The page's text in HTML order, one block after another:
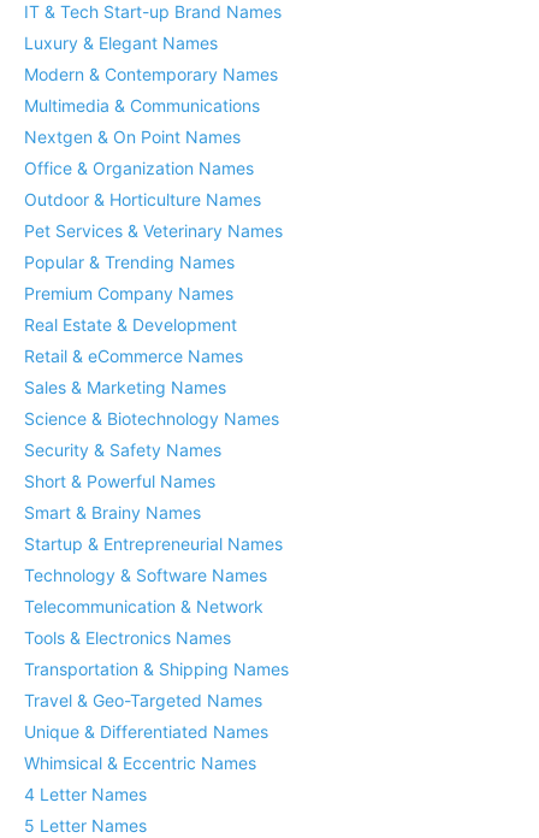
IT & Tech Start-up Brand Names
Luxury & Elegant Names
Modern & Contemporary Names
Multimedia & Communications
Nextgen & On Point Names
Office & Organization Names
Outdoor & Horticulture Names
Pet Services & Veterinary Names
Popular & Trending Names
Premium Company Names
Real Estate & Development
Retail & eCommerce Names
Sales & Marketing Names
Science & Biotechnology Names
Security & Safety Names
Short & Powerful Names
Smart & Brainy Names
Startup & Entrepreneurial Names
Technology & Software Names
Telecommunication & Network
Tools & Electronics Names
Transportation & Shipping Names
Travel & Geo-Targeted Names
Unique & Differentiated Names
Whimsical & Eccentric Names
4 Letter Names
5 Letter Names